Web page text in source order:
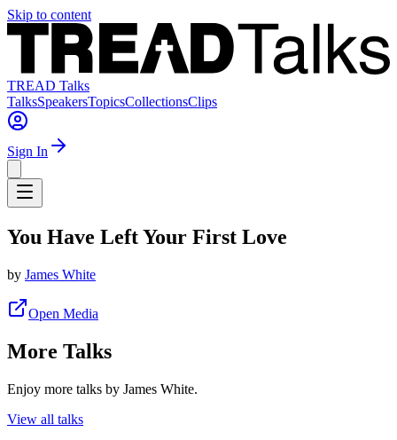
Skip to content
TREAD Talks
TalksSpeakersTopicsCollectionsClips
Sign In
You Have Left Your First Love
by James White
Open Media
More Talks
Enjoy more talks by James White.
View all talks